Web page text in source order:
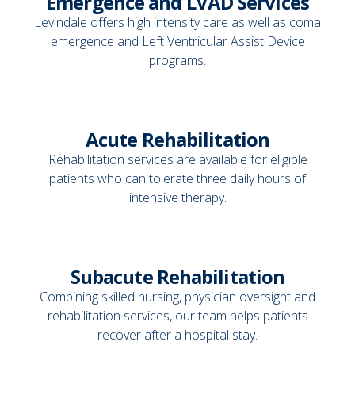
Levindale offers high intensity care as well as coma
emergence and Left Ventricular Assist Device
programs.
Acute Rehabilitation
Rehabilitation services are available for eligible
patients who can tolerate three daily hours of
intensive therapy.
Subacute Rehabilitation
Combining skilled nursing, physician oversight and
rehabilitation services, our team helps patients
recover after a hospital stay.